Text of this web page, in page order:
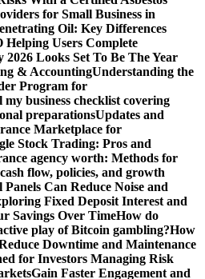
for Small Business in
Oil: Key Differences
Users Complete
2026 Looks Set To Be The Year
& AccountingUnderstanding the
Program for
my business checklist covering
preparationsUpdates and
Marketplace for
Stock Trading: Pros and
agency worth: Methods for
flow, policies, and growth
Can Reduce Noise and
Fixed Deposit Interest and
Savings Over TimeHow do
play of Bitcoin gambling?How
Downtime and Maintenance
for Investors Managing Risk
Gain Faster Engagement and